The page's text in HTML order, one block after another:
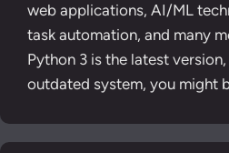
web applications, AI/ML
task automation, and many
Python 3 is the latest
outdated system, you might